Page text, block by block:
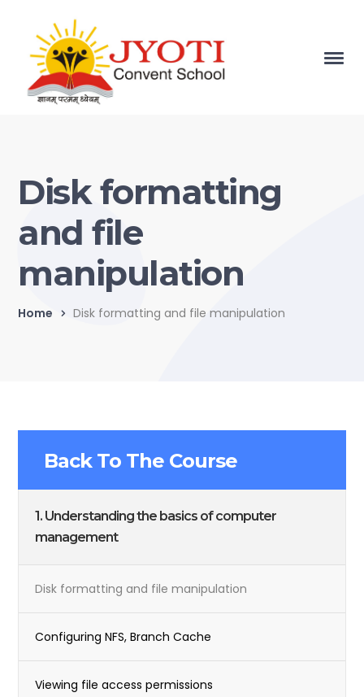
Disk formatting
and file
manipulation
Home Disk formatting and file manipulation
Back To The Course
1. Understanding the basics of computer
management
Disk formatting and file manipulation
Configuring NFS, Branch Cache
Viewing file access permissions